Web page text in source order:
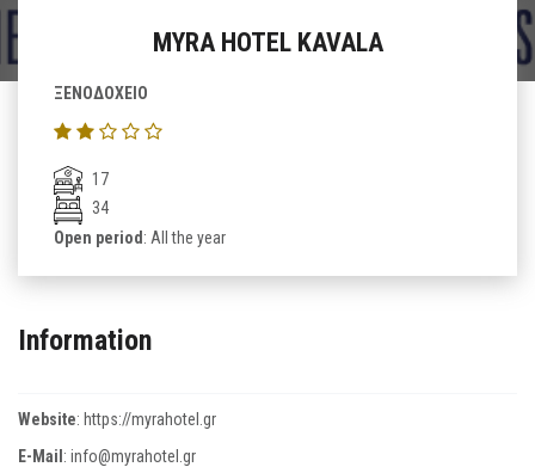
MYRA HOTEL KAVALA
ΞΕΝΟΔΟΧΕΙΟ
17
34
Open period: All the year
Information
Website: https://myrahotel.gr
E-Mail: info@myrahotel.gr